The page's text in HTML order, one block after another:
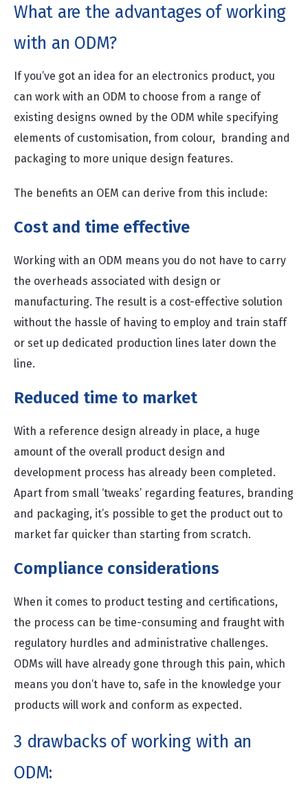
What are the advantages of working
with an ODM?
If you’ve got an idea for an electronics product, you
can work with an ODM to choose from a range of
existing designs owned by the ODM while specifying
elements of customisation, from colour, branding and
packaging to more unique design features.
The benefits an OEM can derive from this include:
Cost and time effective
Working with an ODM means you do not have to carry
the overheads associated with design or
manufacturing. The result is a cost-effective solution
without the hassle of having to employ and train staff
or set up dedicated production lines later down the
line.
Reduced time to market
With a reference design already in place, a huge
amount of the overall product design and
development process has already been completed.
Apart from small ‘tweaks’ regarding features, branding
and packaging, it’s possible to get the product out to
market far quicker than starting from scratch.
Compliance considerations
When it comes to product testing and certifications,
the process can be time-consuming and fraught with
regulatory hurdles and administrative challenges.
ODMs will have already gone through this pain, which
means you don’t have to, safe in the knowledge your
products will work and conform as expected.
3 drawbacks of working with an
ODM: